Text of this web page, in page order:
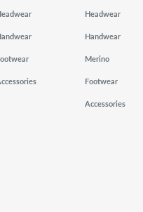
Headwear
Handwear
Merino
Footwear
Accessories